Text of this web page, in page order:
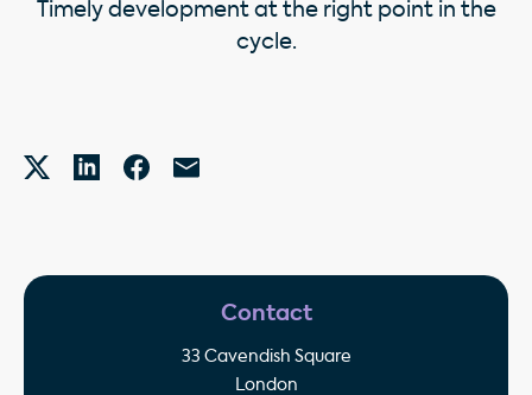
Timely development at the right point in the
cycle.
Contact
33 Cavendish Square
London